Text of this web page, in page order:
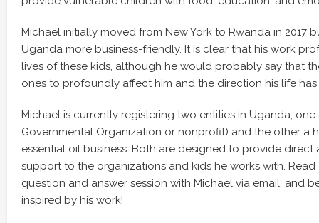
Michael initially moved from New York to Rwanda in 2017
Uganda more business-friendly. It is clear that his work
lives of these kids, although he would probably say that
ones to profoundly affect him and the direction his life has
Michael is currently registering two entities in Uganda, one
Governmental Organization or nonprofit) and the other a
essential oil business. Both are designed to provide direct
support to the organizations and kids he works with.
question and answer session with Michael via email, and
inspired by his work!